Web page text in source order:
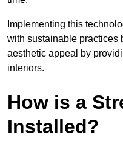
Implementing this
with sustainable practices
aesthetic appeal by
interiors.
How is a
Installed?